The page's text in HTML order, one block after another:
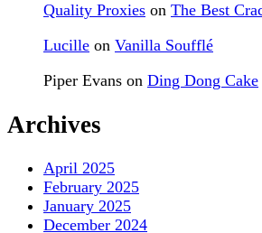
Quality Proxies on The Best
Lucille on Vanilla Soufflé
Piper Evans on Ding Dong Cake
Archives
April 2025
February 2025
January 2025
December 2024